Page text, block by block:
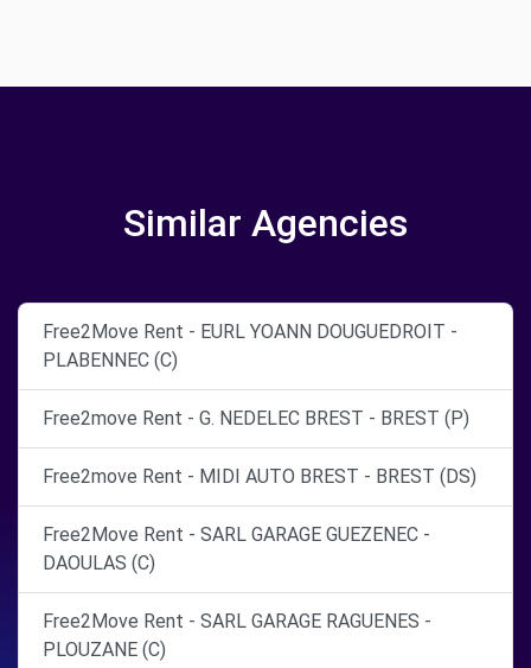
Similar Agencies
Free2Move Rent - EURL YOANN DOUGUEDROIT -
PLABENNEC (C)
Free2move Rent - G. NEDELEC BREST - BREST (P)
Free2move Rent - MIDI AUTO BREST - BREST (DS)
Free2Move Rent - SARL GARAGE GUEZENEC -
DAOULAS (C)
Free2Move Rent - SARL GARAGE RAGUENES -
PLOUZANE (C)